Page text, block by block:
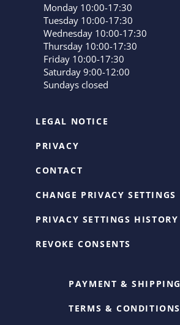
PAYMENT & SHIPPING
TERMS & CONDITIONS
LEGAL NOTICE
PRIVACY
CONTACT
CHANGE PRIVACY SETTINGS
PRIVACY SETTINGS HISTORY
REVOKE CONSENTS
Monday 10:00-17:30
Tuesday 10:00-17:30
Wednesday 10:00-17:30
Thursday 10:00-17:30
Friday 10:00-17:30
Saturday 9:00-12:00
Sundays closed